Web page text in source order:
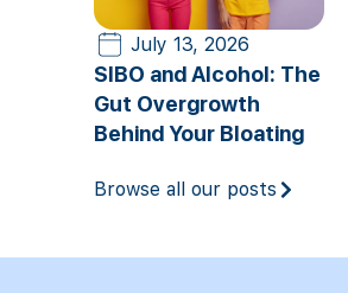
July 13, 2026
SIBO and Alcohol: The
Gut Overgrowth
Behind Your Bloating
Browse all our posts